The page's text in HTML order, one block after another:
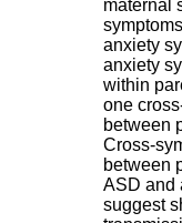
maternal
anxiety
anxiety
within
one
between
Cross-
between
ASD and
suggest
b
â
t
.
2
1
1
9
5
,
B